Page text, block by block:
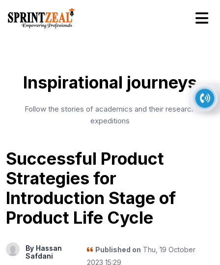
Inspirational journeys
Follow the stories of academics and their research
expeditions
Successful Product
Strategies for
Introduction Stage of
Product Life Cycle
By Hassan
Safdani
Published on Thu, 19 October
2023 15:29